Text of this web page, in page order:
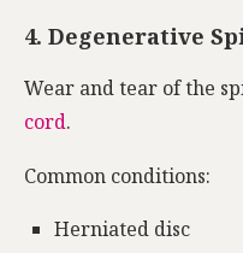
4. Degenerative
Wear and tear of the
cord.
Common conditions:
Herniated disc